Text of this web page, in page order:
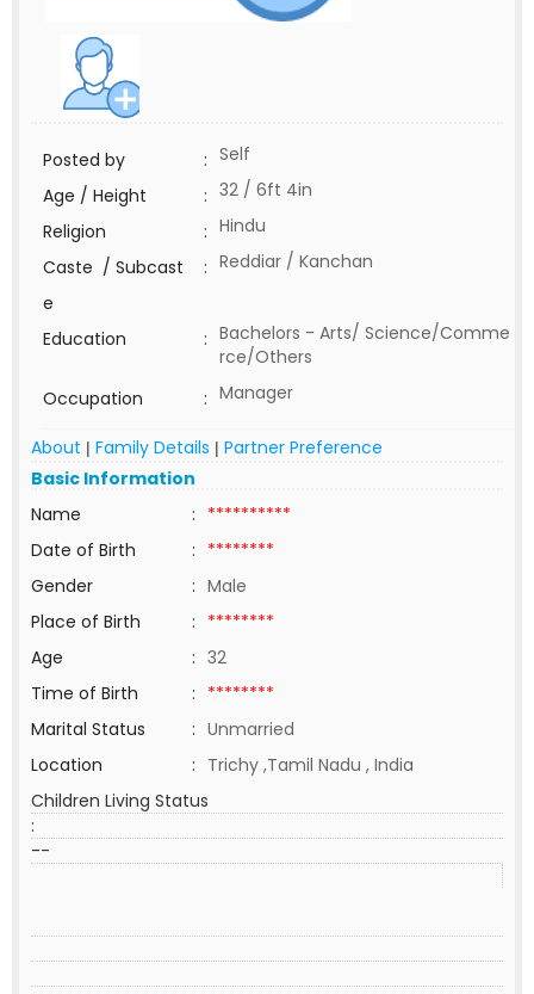
Posted by : Self
Age / Height
: 32 / 6ft 4in
Religion
: Hindu
Caste / Subcast
e
: Reddiar / Kanchan
Education : Bachelors - Arts/ Science/Comme
rce/Others
Occupation
: Manager
About | Family Details | Partner Preference
Basic Information
Name
: **********
Date of Birth
: ********
Gender
: Male
Place of Birth
: ********
Age
: 32
Time of Birth
: ********
Marital Status
: Unmarried
Location
: Trichy ,Tamil Nadu , India
Children Living Status
:
--